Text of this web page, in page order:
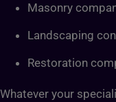
Masonry
Landscaping
Restoration
Whatever your